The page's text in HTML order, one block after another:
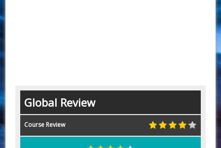
Global Review
Course Review